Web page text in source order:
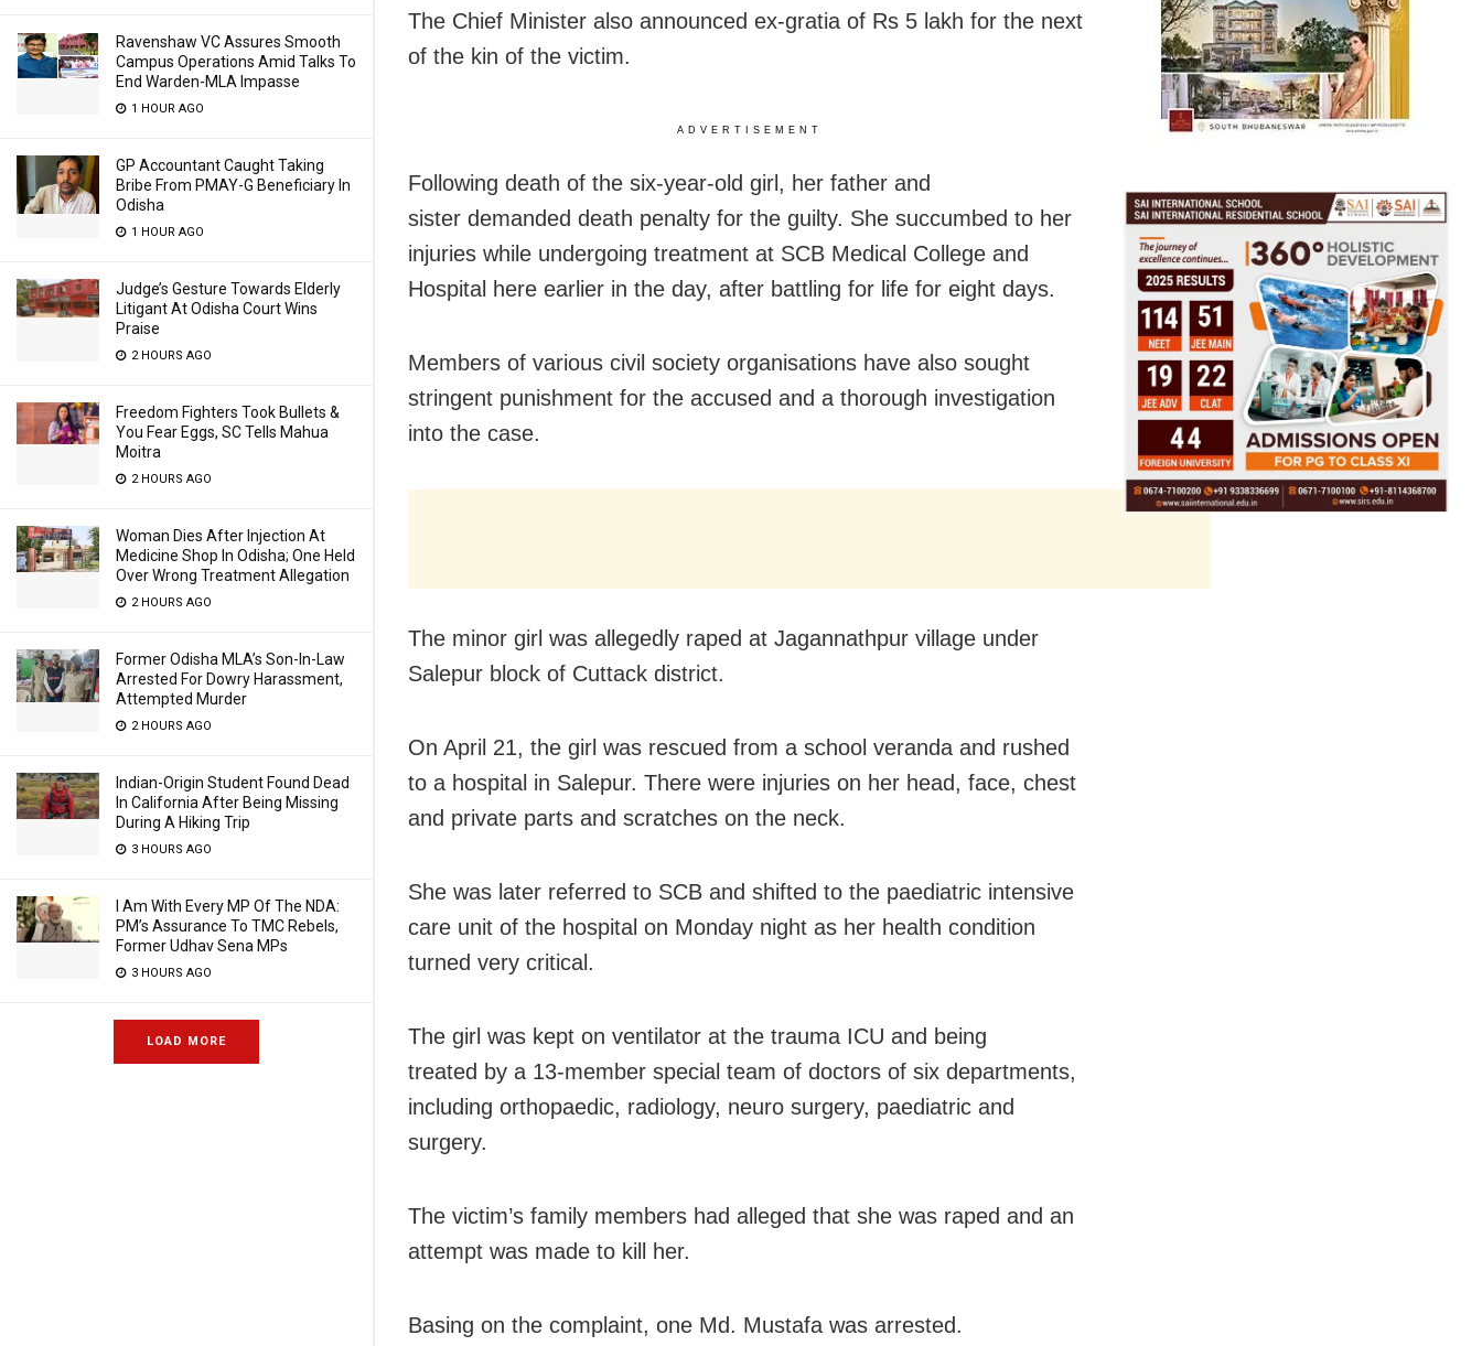
Ravenshaw VC Assures Smooth
Campus Operations Amid Talks To
End Warden-MLA Impasse
1 HOUR AGO
GP Accountant Caught Taking
Bribe From PMAY-G Beneficiary In
Odisha
1 HOUR AGO
Judge’s Gesture Towards Elderly
Litigant At Odisha Court Wins
Praise
2 HOURS AGO
Freedom Fighters Took Bullets &
You Fear Eggs, SC Tells Mahua
Moitra
2 HOURS AGO
Woman Dies After Injection At
Medicine Shop In Odisha; One Held
Over Wrong Treatment Allegation
2 HOURS AGO
Former Odisha MLA’s Son-In-Law
Arrested For Dowry Harassment,
Attempted Murder
2 HOURS AGO
Indian-Origin Student Found Dead
In California After Being Missing
During A Hiking Trip
3 HOURS AGO
I Am With Every MP Of The NDA:
PM’s Assurance To TMC Rebels,
Former Udhav Sena MPs
3 HOURS AGO
LOAD MORE
The Chief Minister also announced ex-gratia of Rs 5 lakh for the next
of the kin of the victim.
ADVERTISEMENT
Following death of the six-year-old girl, her father and
sister demanded death penalty for the guilty. She succumbed to her
injuries while undergoing treatment at SCB Medical College and
Hospital here earlier in the day, after battling for life for eight days.
Members of various civil society organisations have also sought
stringent punishment for the accused and a thorough investigation
into the case.
The minor girl was allegedly raped at Jagannathpur village under
Salepur block of Cuttack district.
On April 21, the girl was rescued from a school veranda and rushed
to a hospital in Salepur. There were injuries on her head, face, chest
and private parts and scratches on the neck.
She was later referred to SCB and shifted to the paediatric intensive
care unit of the hospital on Monday night as her health condition
turned very critical.
The girl was kept on ventilator at the trauma ICU and being
treated by a 13-member special team of doctors of six departments,
including orthopaedic, radiology, neuro surgery, paediatric and
surgery.
The victim’s family members had alleged that she was raped and an
attempt was made to kill her.
Basing on the complaint, one Md. Mustafa was arrested.